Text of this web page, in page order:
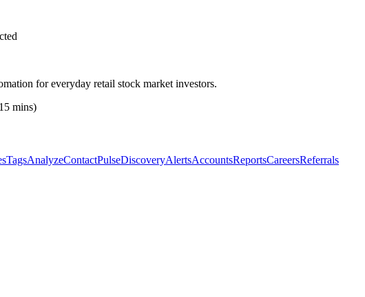
for everyday retail stock market investors.
mins)
TagsAnalyzeContactPulseDiscoveryAlertsAccountsReportsCareersReferrals